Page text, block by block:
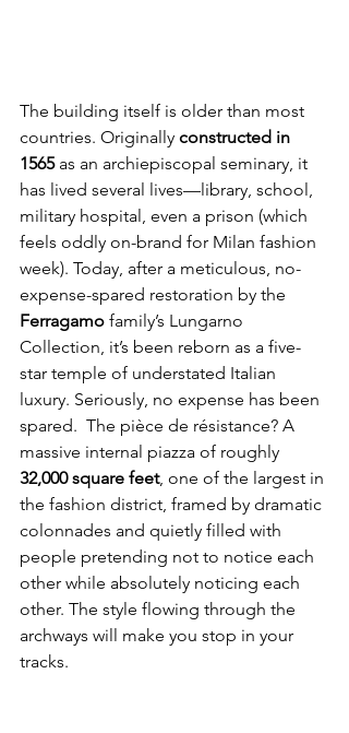
The building itself is older than most
countries. Originally constructed in
1565 as an archiepiscopal seminary, it
has lived several lives—library, school,
military hospital, even a prison (which
feels oddly on-brand for Milan fashion
week). Today, after a meticulous, no-
expense-spared restoration by the
Ferragamo family’s Lungarno
Collection, it’s been reborn as a five-
star temple of understated Italian
luxury. Seriously, no expense has been
spared.  The pièce de résistance? A
massive internal piazza of roughly
32,000 square feet, one of the largest in
the fashion district, framed by dramatic
colonnades and quietly filled with
people pretending not to notice each
other while absolutely noticing each
other. The style flowing through the
archways will make you stop in your
tracks.